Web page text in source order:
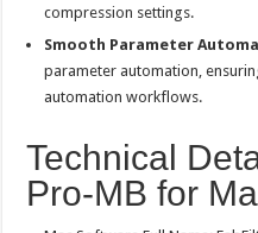
compression settings.
Smooth Parameter
parameter automation,
automation workflows.
Technical
Pro-MB for